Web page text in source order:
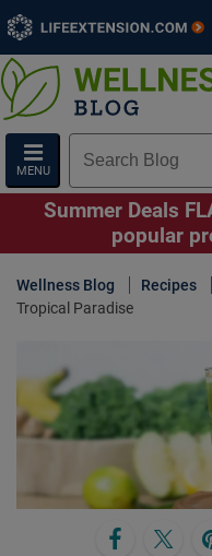
MENU
Summer Deals
popular
Wellness Blog Recipes
Tropical Paradise